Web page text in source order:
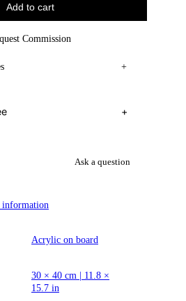
Add to cart
Commission
+
+
Ask a question
Acrylic on board
30 × 40 cm | 11.8 ×
15.7 in